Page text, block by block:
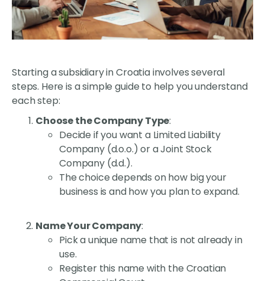
Starting a subsidiary in Croatia involves several
steps. Here is a simple guide to help you understand
each step:
Choose the Company Type:
Decide if you want a Limited Liability
Company (d.o.o.) or a Joint Stock
Company (d.d.).
The choice depends on how big your
business is and how you plan to expand.
Name Your Company:
Pick a unique name that is not already in
use.
Register this name with the Croatian